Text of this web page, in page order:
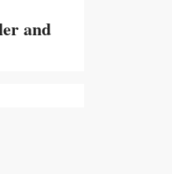
and